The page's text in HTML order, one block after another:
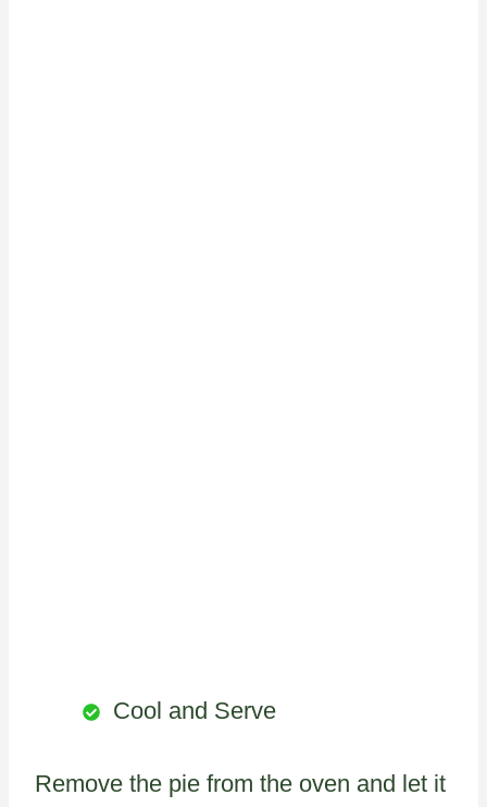
Cool and Serve
Remove the pie from the oven and let it